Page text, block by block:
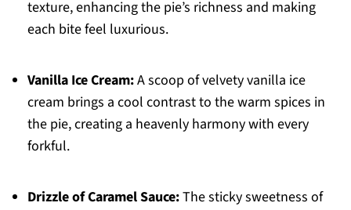
texture, enhancing the pie’s richness and making
each bite feel luxurious.
Vanilla Ice Cream:A scoop of velvety vanilla ice
cream brings a cool contrast to the warm spices in
the pie, creating a heavenly harmony with every
forkful.
Drizzle of Caramel Sauce:The sticky sweetness of